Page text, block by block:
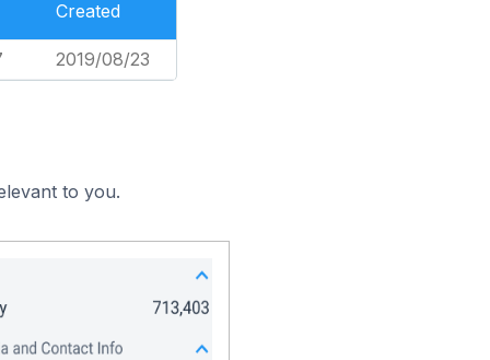
Created
2019/08/23
to you.